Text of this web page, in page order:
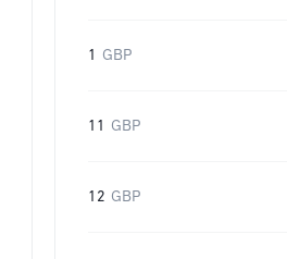
1 GBP
11 GBP
12 GBP